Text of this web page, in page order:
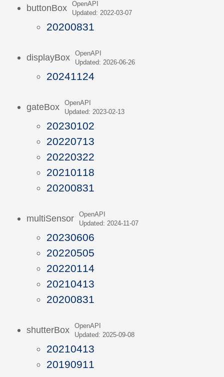
buttonBox
OpenAPI
Updated: 2022-03-07
20200831
displayBox
OpenAPI
Updated: 2026-06-26
20241124
gateBox
OpenAPI
Updated: 2023-02-13
20230102
20220713
20220322
20210118
20200831
multiSensor
OpenAPI
Updated: 2024-11-07
20230606
20220505
20220114
20210413
20200831
shutterBox
OpenAPI
Updated: 2025-09-08
20210413
20190911